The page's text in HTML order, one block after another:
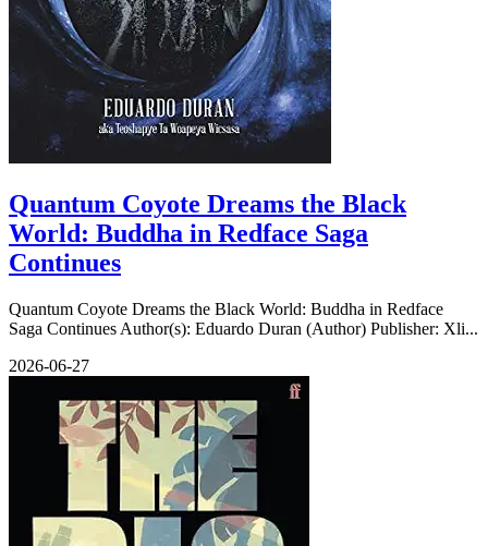
Quantum Coyote Dreams the Black
World: Buddha in Redface Saga
Continues
Quantum Coyote Dreams the Black World: Buddha in Redface
Saga Continues Author(s): Eduardo Duran (Author) Publisher: Xli...
2026-06-27